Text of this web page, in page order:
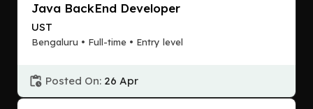
Java BackEnd Developer
UST
Bengaluru • Full-time • Entry level
Posted On: 26 Apr